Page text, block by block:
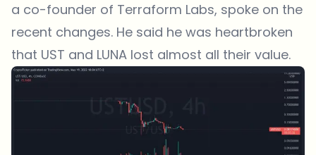
a co-founder of Terraform Labs, spoke on the
recent changes. He said he was heartbroken
that UST and LUNA lost almost all their value.